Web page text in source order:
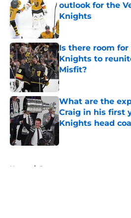
outlook for the
Knights
Published by on Invalid
Is there room for
Knights to
Misfit?
Published by on Invalid
What are the
Craig in his first
Knights head
Home / Rumors